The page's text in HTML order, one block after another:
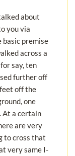
about
you via
basic premise
across a
say, ten
further off
off the
one
At a certain
are very
to cross that
very same I-